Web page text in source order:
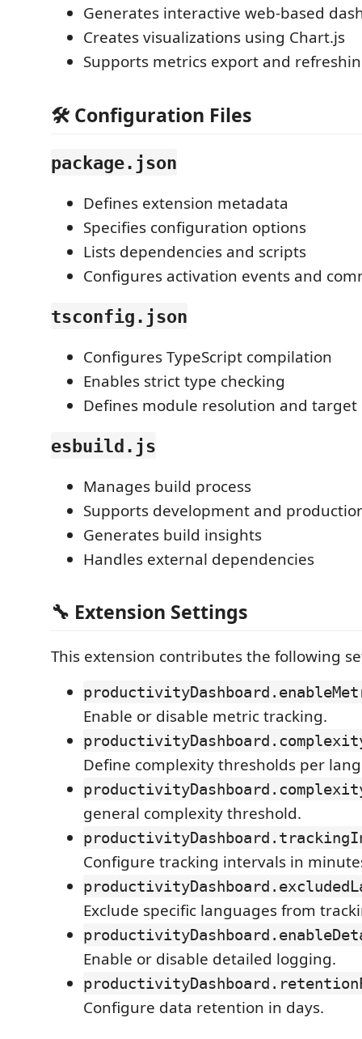
Generates interactive web-based
Creates visualizations using Chart.js
Supports metrics export and
🛠 Configuration Files
package.json
Defines extension metadata
Specifies configuration options
Lists dependencies and scripts
Configures activation events and
tsconfig.json
Configures TypeScript compilation
Enables strict type checking
Defines module resolution and target
esbuild.js
Manages build process
Supports development and
Generates build insights
Handles external dependencies
🔧 Extension Settings
This extension contributes the following
Enable or disable metric tracking.
Define complexity thresholds per
general complexity threshold.
Configure tracking intervals in
Exclude specific languages from
Enable or disable detailed logging.
Configure data retention in days.